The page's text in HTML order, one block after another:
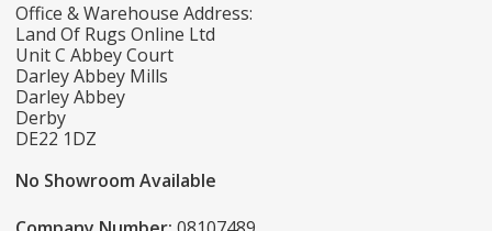
Office & Warehouse Address:
Land Of Rugs Online Ltd
Unit C Abbey Court
Darley Abbey Mills
Darley Abbey
Derby
DE22 1DZ
No Showroom Available